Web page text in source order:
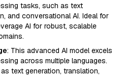
tasks, such as text
and conversational AI. Ideal for
AI for robust, scalable
: This advanced AI model excels
across multiple languages.
text generation, translation,